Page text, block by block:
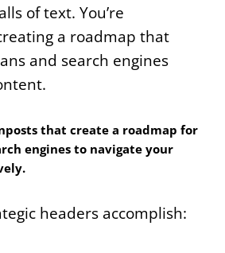
of text. You’re
a roadmap that
and search engines
that create a roadmap for
engines to navigate your
headers accomplish: